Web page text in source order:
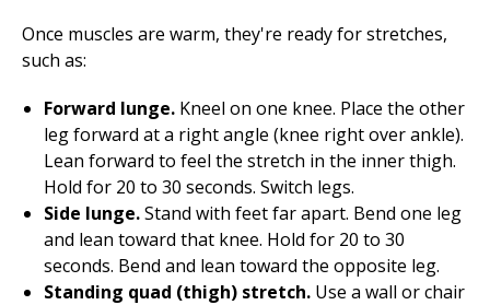
Once muscles are warm, they're ready for stretches,
such as:
Forward lunge. Kneel on one knee. Place the other
leg forward at a right angle (knee right over ankle).
Lean forward to feel the stretch in the inner thigh.
Hold for 20 to 30 seconds. Switch legs.
Side lunge.Stand with feet far apart. Bend one leg
and lean toward that knee. Hold for 20 to 30
seconds. Bend and lean toward the opposite leg.
Standing quad (thigh) stretch. Use a wall or chair